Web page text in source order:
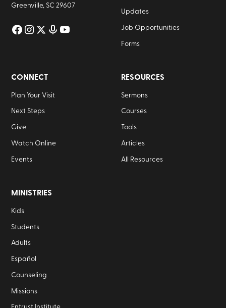
Greenville, SC 29607
Updates
Job Opportunities
Forms
CONNECT
Plan Your Visit
Next Steps
Give
Watch Online
Events
RESOURCES
Sermons
Courses
Tools
Articles
All Resources
MINISTRIES
Kids
Students
Adults
Español
Counseling
Missions